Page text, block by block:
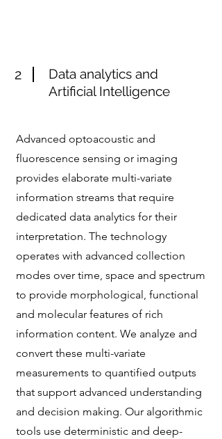
2
Data analytics and
Artificial Intelligence
Advanced optoacoustic and
fluorescence sensing or imaging
provides elaborate multi-variate
information streams that require
dedicated data analytics for their
interpretation. The technology
operates with advanced collection
modes over time, space and spectrum
to provide morphological, functional
and molecular features of rich
information content. We analyze and
convert these multi-variate
measurements to quantified outputs
that support advanced understanding
and decision making. Our algorithmic
tools use deterministic and deep-